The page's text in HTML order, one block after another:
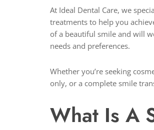
At Ideal Dental Care, we
treatments to help you
of a beautiful smile and will
needs and preferences.
Whether you’re seeking
only, or a complete smile
What Is A